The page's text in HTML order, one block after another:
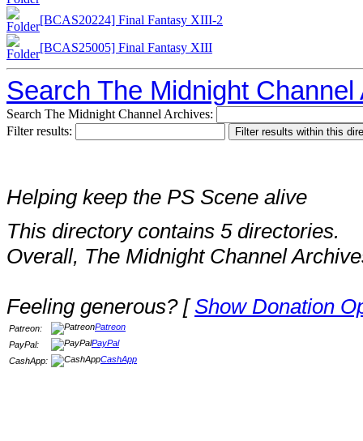
[BCAS20224] Final Fantasy XIII-2
[BCAS25005] Final Fantasy XIII
Search The Midnight Channel
Search The Midnight Channel Archives:
Filter results:
Helping keep the PS Scene alive
This directory contains 5 directories.
Overall, The Midnight Channel
Feeling generous? [Show Donation
Patreon:
Patreon
PayPal:
PayPal
CashApp:
CashApp